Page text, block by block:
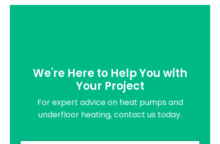
We're Here to Help You with
Your Project
For expert advice on heat pumps and
underfloor heating, contact us today.